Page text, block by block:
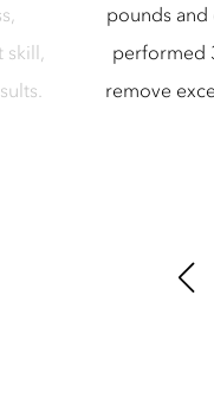
pounds and
performed
remove